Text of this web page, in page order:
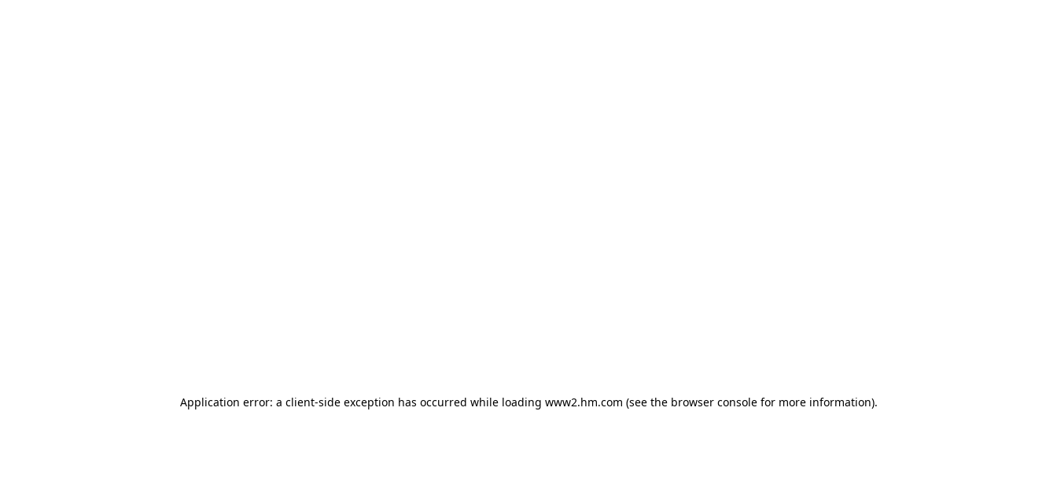
Application error: a client-side exception has occurred while loading www2.hm.com (see the browser console for more information).